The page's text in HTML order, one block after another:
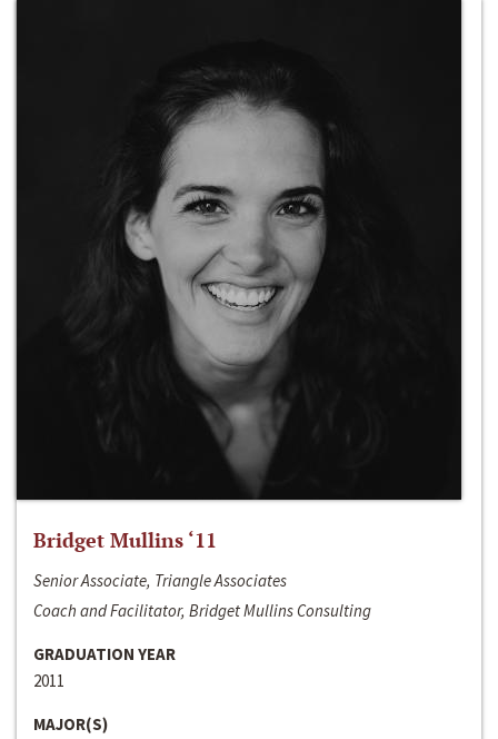
Bridget Mullins ‘11
Senior Associate, Triangle Associates
Coach and Facilitator, Bridget Mullins Consulting
GRADUATION YEAR
2011
MAJOR(S)